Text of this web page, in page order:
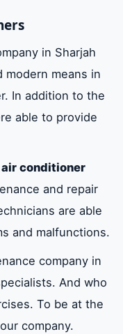
in Sharjah
means in
In addition to the
able to provide
air conditioner
and repair
are able
and malfunctions.
company in
And who
To be at the
company.